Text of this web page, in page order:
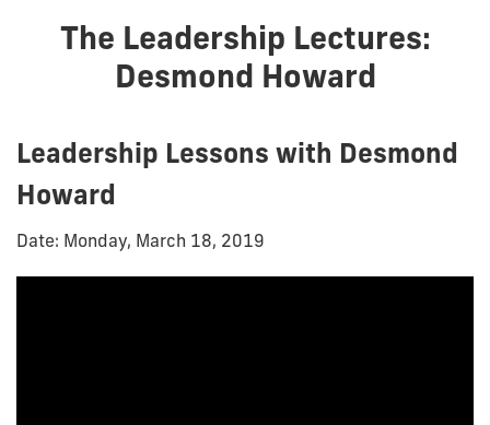
The Leadership Lectures:
Desmond Howard
Leadership Lessons with Desmond
Howard
Date: Monday, March 18, 2019